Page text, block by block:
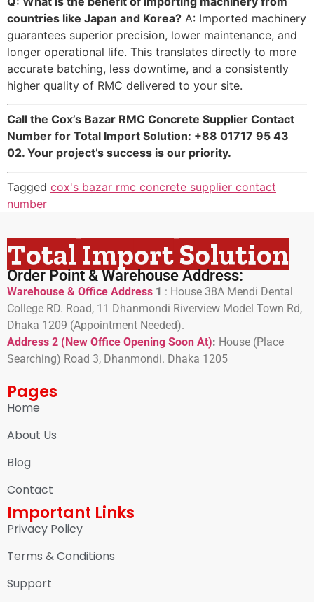
countries like Japan and Korea? A: Imported machinery
guarantees superior precision, lower maintenance, and
longer operational life. This translates directly to more
accurate batching, less downtime, and a consistently
higher quality of RMC delivered to your site.
Call the Cox’s Bazar RMC Concrete Supplier Contact
Number for Total Import Solution: +88 01717 95 43
02. Your project’s success is our priority.
Tagged cox's bazar rmc concrete supplier contact
number
Total Import Solution
Order Point & Warehouse Address:
Warehouse & Office Address 1 : House 38A Mendi Dental
College RD. Road, 11 Dhanmondi Riverview Model Town Rd,
Dhaka 1209 (Appointment Needed).
Address 2 (New Office Opening Soon At): House (Place
Searching) Road 3, Dhanmondi. Dhaka 1205
Pages
Home
About Us
Blog
Contact
Important Links
Privacy Policy
Terms & Conditions
Support